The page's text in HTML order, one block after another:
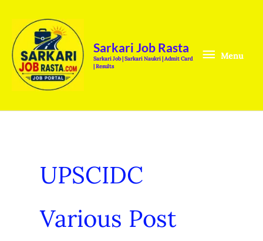
content
Sarkari Job Rasta
Sarkari Job | Sarkari Naukri | Admit Card
| Results
Menu
UPSCIDC
Various Post